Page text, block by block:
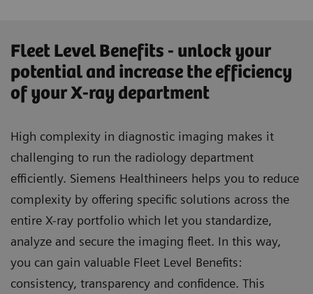
Fleet Level Benefits - unlock your
potential and increase the efficiency
of your X-ray department
High complexity in diagnostic imaging makes it
challenging to run the radiology department
efficiently. Siemens Healthineers helps you to reduce
complexity by offering specific solutions across the
entire X-ray portfolio which let you standardize,
analyze and secure the imaging fleet. In this way,
you can gain valuable Fleet Level Benefits:
consistency, transparency and confidence. This